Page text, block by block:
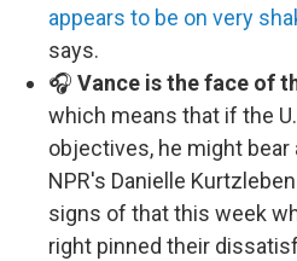
appears to be on very
says.
🎧 Vance is the face of
which means that if the
objectives, he might bear
NPR's Danielle
signs of that this week
right pinned their